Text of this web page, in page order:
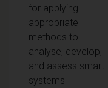
for applying
appropriate
methods to
analyse, develop,
and assess smart
systems